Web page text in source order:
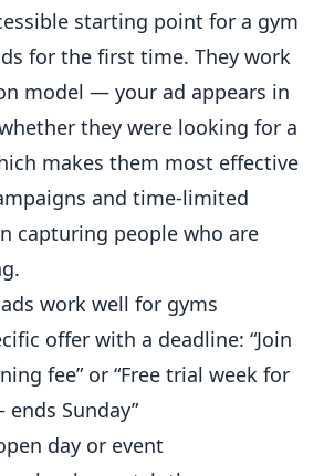
starting point for a gym
for the first time. They work
model — your ad appears in
they were looking for a
makes them most effective
and time-limited
capturing people who are
work well for gyms
offer with a deadline: “Join
fee” or “Free trial week for
Sunday”
day or event